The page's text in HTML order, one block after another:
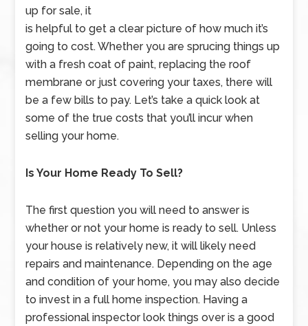
up for sale, it
is helpful to get a clear picture of how much it’s
going to cost. Whether you are sprucing things up
with a fresh coat of paint, replacing the roof
membrane or just covering your taxes, there will
be a few bills to pay. Let’s take a quick look at
some of the true costs that you’ll incur when
selling your home.
Is Your Home Ready To Sell?
The first question you will need to answer is
whether or not your home is ready to sell. Unless
your house is relatively new, it will likely need
repairs and maintenance. Depending on the age
and condition of your home, you may also decide
to invest in a full home inspection. Having a
professional inspector look things over is a good